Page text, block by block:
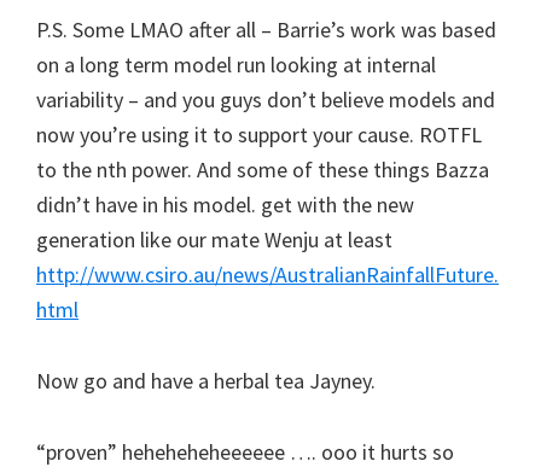
P.S. Some LMAO after all – Barrie’s work was based
on a long term model run looking at internal
variability – and you guys don’t believe models and
now you’re using it to support your cause. ROTFL
to the nth power. And some of these things Bazza
didn’t have in his model. get with the new
generation like our mate Wenju at least
http://www.csiro.au/news/AustralianRainfallFuture.
html
Now go and have a herbal tea Jayney.
“proven” heheheheheeeeee …. ooo it hurts so